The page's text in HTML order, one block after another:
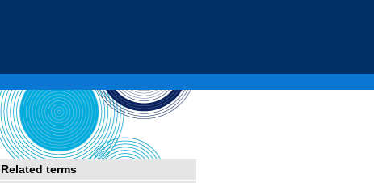
Related terms